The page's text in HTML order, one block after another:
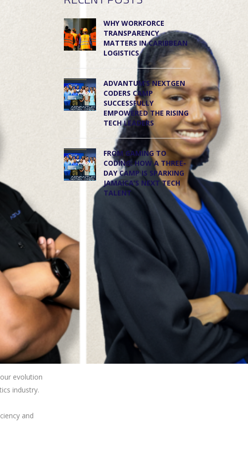
evolution
industry.
and
WHY WORKFORCE
TRANSPARENCY
MATTERS IN CARIBBEAN
LOGISTICS
ADVANTUM’S NEXTGEN
CODERS CAMP
SUCCESSFULLY
EMPOWERED THE RISING
TECH LEADERS
FROM GAMING TO
CODING: HOW A THREE-
DAY CAMP IS SPARKING
JAMAICA’S NEXT TECH
TALENT